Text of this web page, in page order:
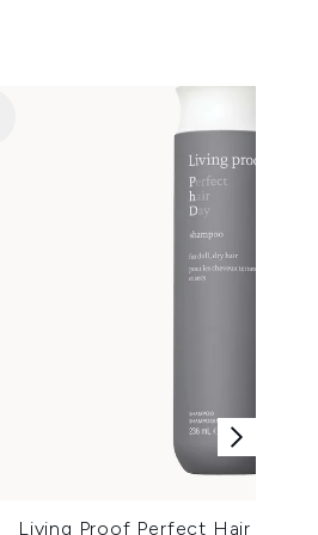
Living Proof Perfect Hair Day